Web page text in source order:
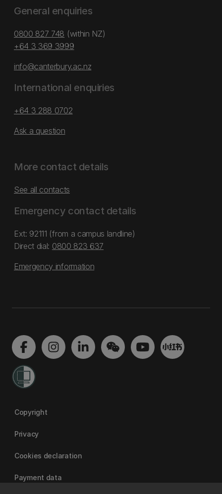
General enquiries
0800 827 748 (within NZ)
+64 3 369 3999
info@canterbury.ac.nz
International enquiries
+64 3 288 0702
Ask a question
More contact details
See all contacts
Emergency contact details
Ext: 92111 (from a campus landline)
Direct dial: 0800 823 637
Emergency information
Copyright
Privacy
Cookies declaration
Payment data